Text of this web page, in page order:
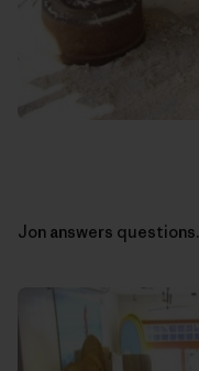
Jon answers questions.